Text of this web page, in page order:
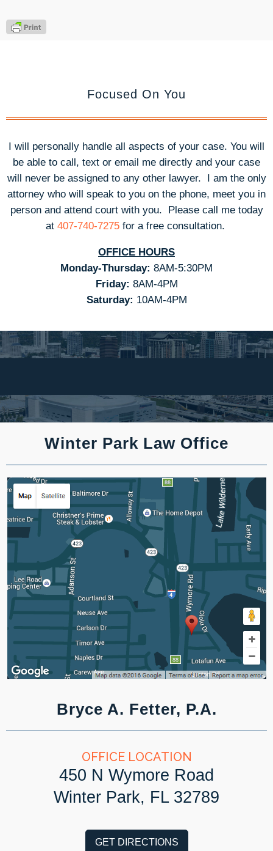
Focused On You
I will personally handle all aspects of your case. You will
be able to call, text or email me directly and your case
will never be assigned to any other lawyer. I am the only
attorney who will speak to you on the phone, meet you in
person and attend court with you. Please call me today
at 407-740-7275for a free consultation.
OFFICE HOURS
Monday-Thursday: 8AM-5:30PM
Friday: 8AM-4PM
Saturday: 10AM-4PM
Winter Park Law Office
Bryce A. Fetter, P.A.
OFFICE LOCATION
450 N Wymore Road
Winter Park, FL 32789
GET DIRECTIONS